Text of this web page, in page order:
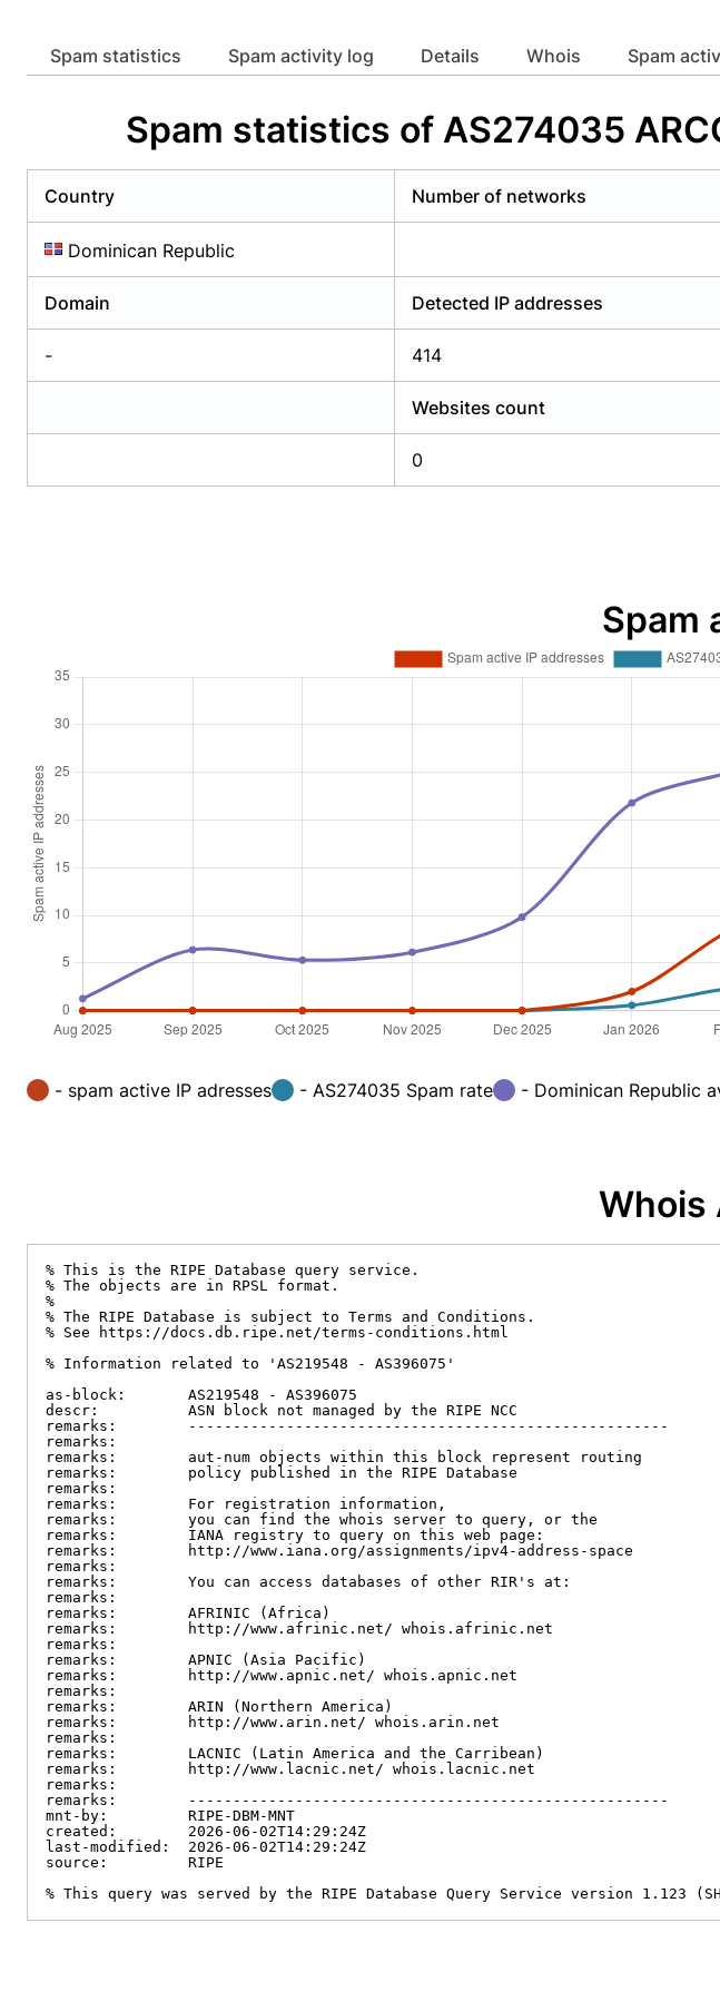
Spam statistics Spam activity log Details whois Spam
Spam statistics of AS274035
Country Number of networks
Dominican Republic
Domain Detected IP addresses
- 414
Websites count
0
Spam
- spam active IP adresses - AS274035 Spam rate - Dominican Republic
Whois
% This is the RIPE Database query service.
% The objects are in RPSL format.
%
% The RIPE Database is subject to Terms and Conditions.
% See https://docs.db.ripe.net/terms-conditions.html
% Information related to 'AS219548 - AS396075'
as-block:       AS219548 - AS396075
descr:          ASN block not managed by the RIPE NCC
remarks:        ------------------------------------------------------
remarks:
remarks:        aut-num objects within this block represent routing
remarks:        policy published in the RIPE Database
remarks:
remarks:        For registration information,
remarks:        you can find the whois server to query, or the
remarks:        IANA registry to query on this web page:
remarks:        http://www.iana.org/assignments/ipv4-address-space
remarks:
remarks:        You can access databases of other RIR's at:
remarks:
remarks:        AFRINIC (Africa)
remarks:        http://www.afrinic.net/ whois.afrinic.net
remarks:
remarks:        APNIC (Asia Pacific)
remarks:        http://www.apnic.net/ whois.apnic.net
remarks:
remarks:        ARIN (Northern America)
remarks:        http://www.arin.net/ whois.arin.net
remarks:
remarks:        LACNIC (Latin America and the Carribean)
remarks:        http://www.lacnic.net/ whois.lacnic.net
remarks:
remarks:        ------------------------------------------------------
mnt-by:         RIPE-DBM-MNT
created:        2026-06-02T14:29:24Z
last-modified:  2026-06-02T14:29:24Z
source:         RIPE
% This query was served by the RIPE Database Query Service version 1.123